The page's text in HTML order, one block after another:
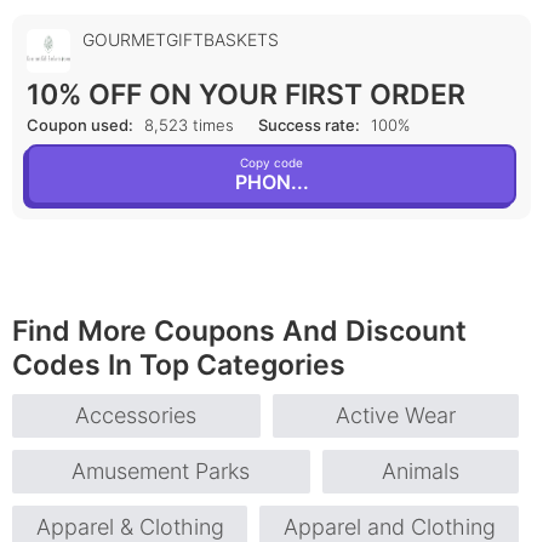
GOURMETGIFTBASKETS
10% OFF ON YOUR FIRST ORDER
Coupon used: 8,523 times Success rate: 100%
Copy code
PHON...
Find More Coupons And Discount
Codes In Top Categories
Accessories Active Wear
Amusement Parks Animals
Apparel & Clothing Apparel and Clothing